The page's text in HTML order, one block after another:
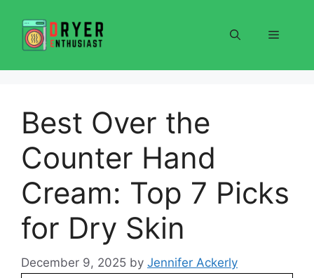
content
Menu
Best Over the
Counter Hand
Cream: Top 7 Picks
for Dry Skin
December 9, 2025 by Jennifer Ackerly